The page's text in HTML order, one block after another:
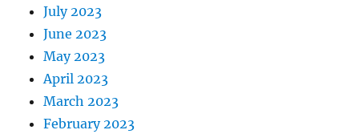
July 2023
June 2023
May 2023
April 2023
March 2023
February 2023